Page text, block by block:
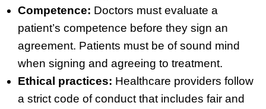
Competence: Doctors must evaluate a
patient’s competence before they sign an
agreement. Patients must be of sound mind
when signing and agreeing to treatment.
Ethical practices: Healthcare providers follow
a strict code of conduct that includes fair and